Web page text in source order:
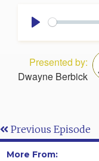
Presented by:
Dwayne Berbick
Previous Episode
More From: